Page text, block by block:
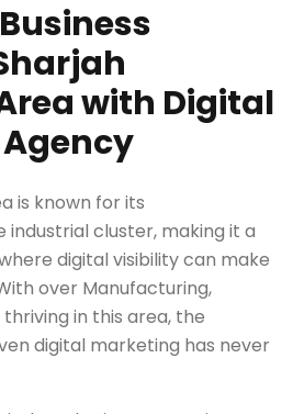
with Digital
is known for its
industrial cluster, making it a
digital visibility can make
over Manufacturing,
in this area, the
digital marketing has never